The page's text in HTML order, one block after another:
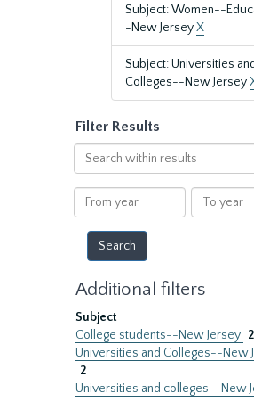
Subject: Women--
-New JerseyX
Subject: Universities and
Colleges--New Jersey
Filter Results
Search
within
results
From
year
To
year
Additional filters
Subject
College students--New Jersey 2
Universities and Colleges--New
2
Universities and colleges--New